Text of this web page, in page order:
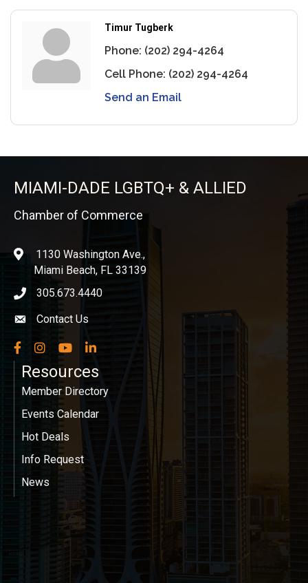
Timur Tugberk
Phone: (202) 294-4264
Cell Phone: (202) 294-4264
Send an Email
MIAMI-DADE LGBTQ+ & ALLIED
Chamber of Commerce
location1130 Washington Ave.,
Miami Beach, FL 33139
phone icon
305.673.4440
Envelope icon
Contact Us
Facebook
InstagramYouTubeLinkedIn
Resources
Member Directory
Events Calendar
Hot Deals
Info Request
News